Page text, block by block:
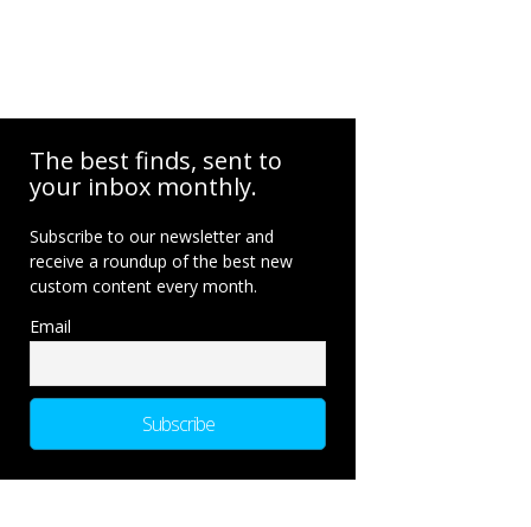
The best finds, sent to
your inbox monthly.
Subscribe to our newsletter and
receive a roundup of the best new
custom content every month.
Email